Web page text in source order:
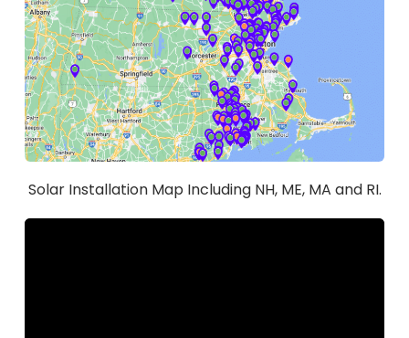
Solar Installation Map Including NH, ME, MA and RI.